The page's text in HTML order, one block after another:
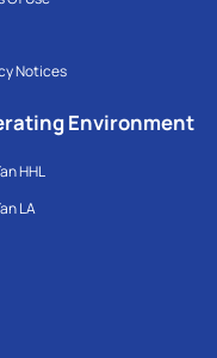
Notices
Environment
HHL
LA